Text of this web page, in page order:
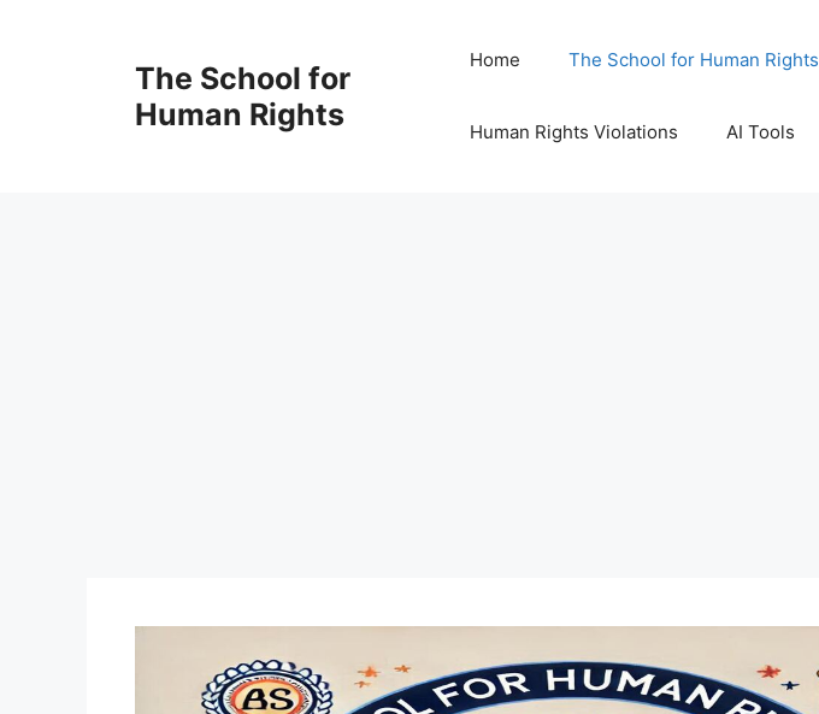
The School for
Human Rights
Home The School for Human Rights
Human Rights Violations AI Tools